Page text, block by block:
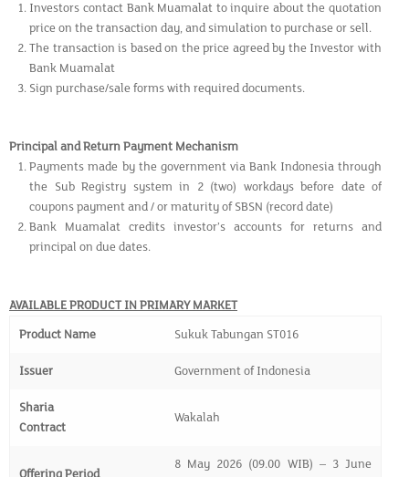
Investors contact Bank Muamalat to inquire about the quotation
price on the transaction day, and simulation to purchase or sell.
The transaction is based on the price agreed by the Investor with
Bank Muamalat
Sign purchase/sale forms with required documents.
Principal and Return Payment Mechanism
Payments made by the government via Bank Indonesia through
the Sub Registry system in 2 (two) workdays before date of
coupons payment and / or maturity of SBSN (record date)
Bank Muamalat credits investor’s accounts for returns and
principal on due dates.
AVAILABLE PRODUCT IN PRIMARY MARKET
Product Name
Sukuk Tabungan ST016
Issuer Government of Indonesia
Sharia
Contract
Wakalah
8 May 2026 (09.00 WIB) – 3 June